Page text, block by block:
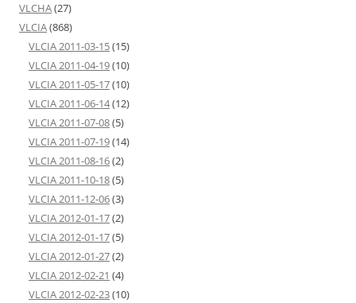
VLCHA(27)
VLCIA(868)
VLCIA 2011-03-15(15)
VLCIA 2011-04-19(10)
VLCIA 2011-05-17(10)
VLCIA 2011-06-14(12)
VLCIA 2011-07-08(5)
VLCIA 2011-07-19(14)
VLCIA 2011-08-16(2)
VLCIA 2011-10-18(5)
VLCIA 2011-12-06(3)
VLCIA 2012-01-17(2)
VLCIA 2012-01-17(5)
VLCIA 2012-01-27(2)
VLCIA 2012-02-21 (4)
VLCIA 2012-02-23(10)